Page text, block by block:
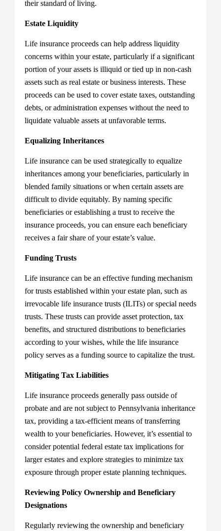
their standard of living.
Estate Liquidity
Life insurance proceeds can help address liquidity
concerns within your estate, particularly if a significant
portion of your assets is illiquid or tied up in non-cash
assets such as real estate or business interests. These
proceeds can be used to cover estate taxes, outstanding
debts, or administration expenses without the need to
liquidate valuable assets at unfavorable terms.
Equalizing Inheritances
Life insurance can be used strategically to equalize
inheritances among your beneficiaries, particularly in
blended family situations or when certain assets are
difficult to divide equitably. By naming specific
beneficiaries or establishing a trust to receive the
insurance proceeds, you can ensure each beneficiary
receives a fair share of your estate’s value.
Funding Trusts
Life insurance can be an effective funding mechanism
for trusts established within your estate plan, such as
irrevocable life insurance trusts (ILITs) or special needs
trusts. These trusts can provide asset protection, tax
benefits, and structured distributions to beneficiaries
according to your wishes, while the life insurance
policy serves as a funding source to capitalize the trust.
Mitigating Tax Liabilities
Life insurance proceeds generally pass outside of
probate and are not subject to Pennsylvania inheritance
tax, providing a tax-efficient means of transferring
wealth to your beneficiaries. However, it’s essential to
consider potential federal estate tax implications for
larger estates and explore strategies to minimize tax
exposure through proper estate planning techniques.
Reviewing Policy Ownership and Beneficiary
Designations
Regularly reviewing the ownership and beneficiary